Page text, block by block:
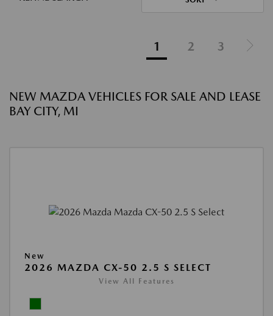
1 2 3
NEW MAZDA VEHICLES FOR SALE AND LEASE
BAY CITY, MI
New
2026 MAZDA CX-50 2.5 S SELECT
View All Features